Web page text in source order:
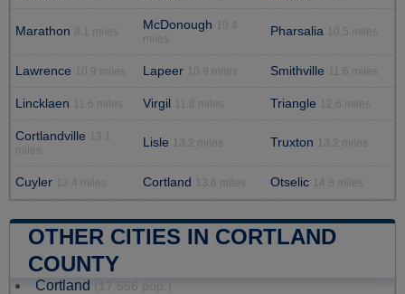
Marathon 8.1 miles McDonough
miles
Pharsalia 10.5 miles
Lawrence 10.9 miles Lapeer 10.9 miles Smithville 11.6 miles
Lincklaen 11.6 miles Virgil 11.8 miles Triangle 12.6 miles
Cortlandville
13.1
miles
Lisle 13.2 miles Truxton 13.2 miles
Cuyler 13.4 miles Cortland 13.6 miles Otselic 14.8 miles
OTHER CITIES IN CORTLAND
COUNTY
Cortland (17,556 pop.)